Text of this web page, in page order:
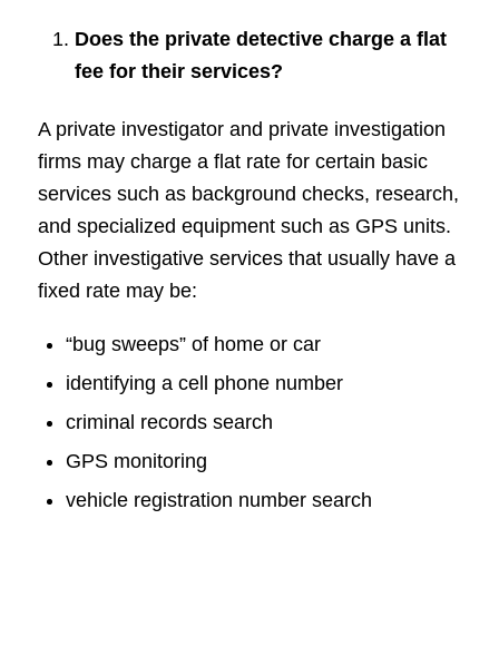
Does the private detective charge a flat
fee for their services?
A private investigator and private investigation
firms may charge a flat rate for certain basic
services such as background checks, research,
and specialized equipment such as GPS units.
Other investigative services that usually have a
fixed rate may be:
“bug sweeps” of home or car
identifying a cell phone number
criminal records search
GPS monitoring
vehicle registration number search